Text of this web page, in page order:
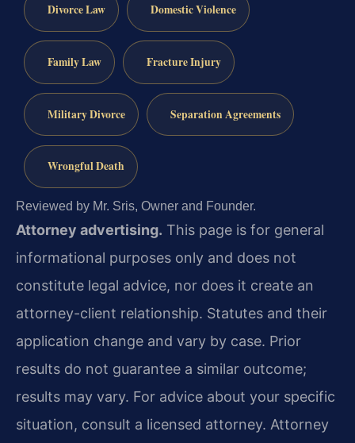
Divorce Law Domestic Violence
Family Law Fracture Injury
Military Divorce Separation Agreements
Wrongful Death
Reviewed by Mr. Sris, Owner and Founder.
Attorney advertising. This page is for general
informational purposes only and does not
constitute legal advice, nor does it create an
attorney-client relationship. Statutes and their
application change and vary by case. Prior
results do not guarantee a similar outcome;
results may vary. For advice about your specific
situation, consult a licensed attorney. Attorney